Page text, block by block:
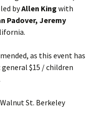
byAllen King with
Padover, Jeremy
as this event has
$15 / children
Walnut St. Berkeley